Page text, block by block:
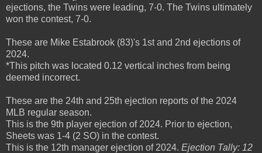
ejections, the Twins were leading, 7-0. The Twins ultimately
won the contest, 7-0.
These are Mike Estabrook (83)'s 1st and 2nd ejections of
2024.
*This pitch was located 0.12 vertical inches from being
deemed incorrect.
These are the 24th and 25th ejection reports of the 2024
MLB regular season.
This is the 9th player ejection of 2024. Prior to ejection,
Sheets was 1-4 (2 SO) in the contest.
This is the 12th manager ejection of 2024. Ejection Tally: 12